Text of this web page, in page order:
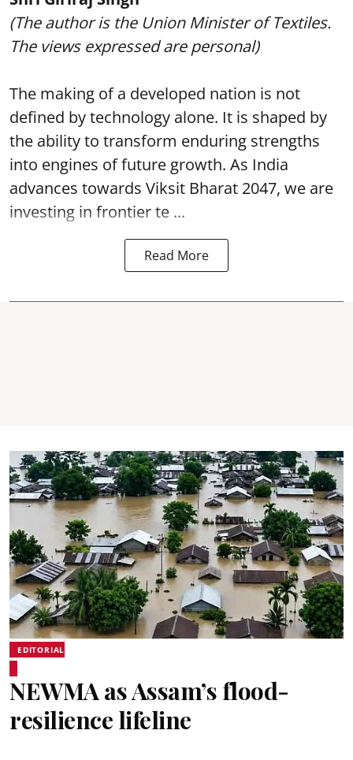
(The author is the Union Minister of Textiles.
The views expressed are personal)
The making of a developed nation is not
defined by technology alone. It is shaped by
the ability to transform enduring strengths
into engines of future growth. As India
advances towards Viksit Bharat 2047, we are
investing in frontier te ...
Read More
EDITORIAL
NEWMA as Assam’s flood-
resilience lifeline